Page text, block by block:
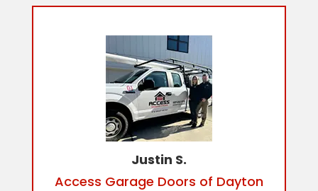
Justin S.
Access Garage Doors of Dayton